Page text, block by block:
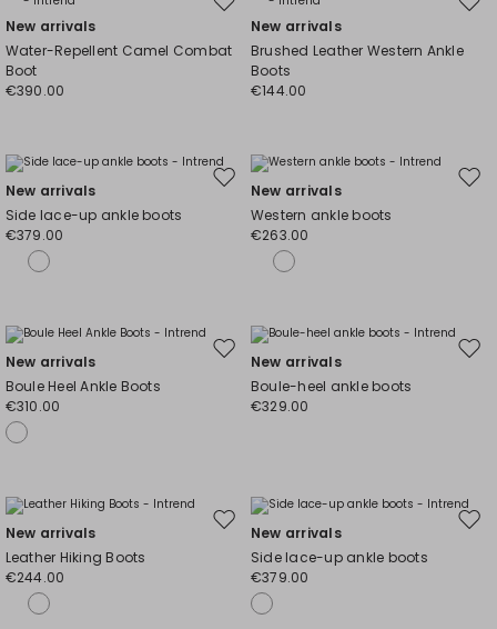
Move
wishlist
New arrivals
Water-Repellent Camel Combat
Boot
€390.00
New arrivals
Brushed Leather Western Ankle
Boots
€144.00
Move
wishlist
New arrivals
Side lace-up ankle boots
€379.00
New arrivals
Western ankle boots
€263.00
Move
wishlist
New arrivals
Boule Heel Ankle Boots
€310.00
New arrivals
Boule-heel ankle boots
€329.00
Move
wishlist
New arrivals
Leather Hiking Boots
€244.00
New arrivals
Side lace-up ankle boots
€379.00